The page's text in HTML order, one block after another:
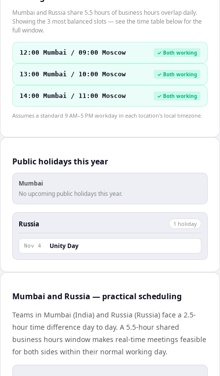
Mumbai and Russia share 5.5 hours of business hours overlap daily.
Showing the 3 most balanced slots — see the time table below for the
full window.
12:00 Mumbai / 09:00 Moscow ✓ Both working
13:00 Mumbai / 10:00 Moscow ✓ Both working
14:00 Mumbai / 11:00 Moscow ✓ Both working
Assumes a standard 9 AM–5 PM workday in each location's local timezone.
Public holidays this year
Mumbai
No upcoming public holidays this year.
Russia 1 holiday
Nov 4 Unity Day
Mumbai and Russia — practical scheduling
Teams in Mumbai (India) and Russia (Russia) face a 2.5-
hour time difference day to day. A 5.5-hour shared
business hours window makes real-time meetings feasible
for both sides within their normal working day.